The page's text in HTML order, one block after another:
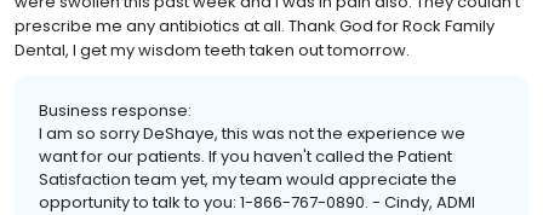
prescribe me any antibiotics at all. Thank God for Rock Family
Dental, I get my wisdom teeth taken out tomorrow.
Business response:
I am so sorry DeShaye, this was not the experience we
want for our patients. If you haven't called the Patient
Satisfaction team yet, my team would appreciate the
opportunity to talk to you: 1-866-767-0890. - Cindy, ADMI